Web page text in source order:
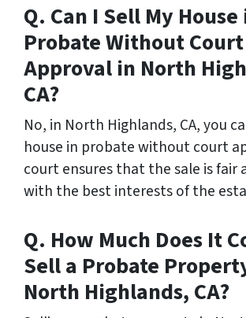
Q. Can I Sell My House
Probate Without Court
Approval in North
CA?
No, in North Highlands, CA, you
house in probate without court
court ensures that the sale is fair
with the best interests of the
Q. How Much Does It
Sell a Probate
North Highlands, CA?